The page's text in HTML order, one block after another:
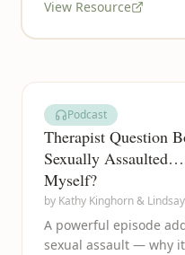
View Resource
Podcast
Therapist Question
Sexually
Myself?
by Kathy Kinghorn &
A powerful episode
sexual assault — why